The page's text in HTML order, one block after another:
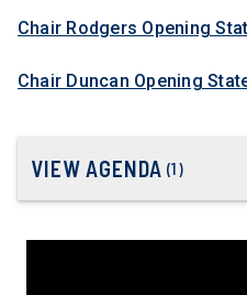
Chair Rodgers Opening
Chair Duncan Opening
VIEW AGENDA (1)